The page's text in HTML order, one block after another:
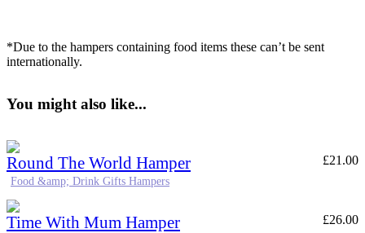
*Due to the hampers containing food items these can’t be sent
internationally.
You might also like...
Round The World Hamper £21.00
Food &amp; Drink Gifts Hampers
Time With Mum Hamper £26.00